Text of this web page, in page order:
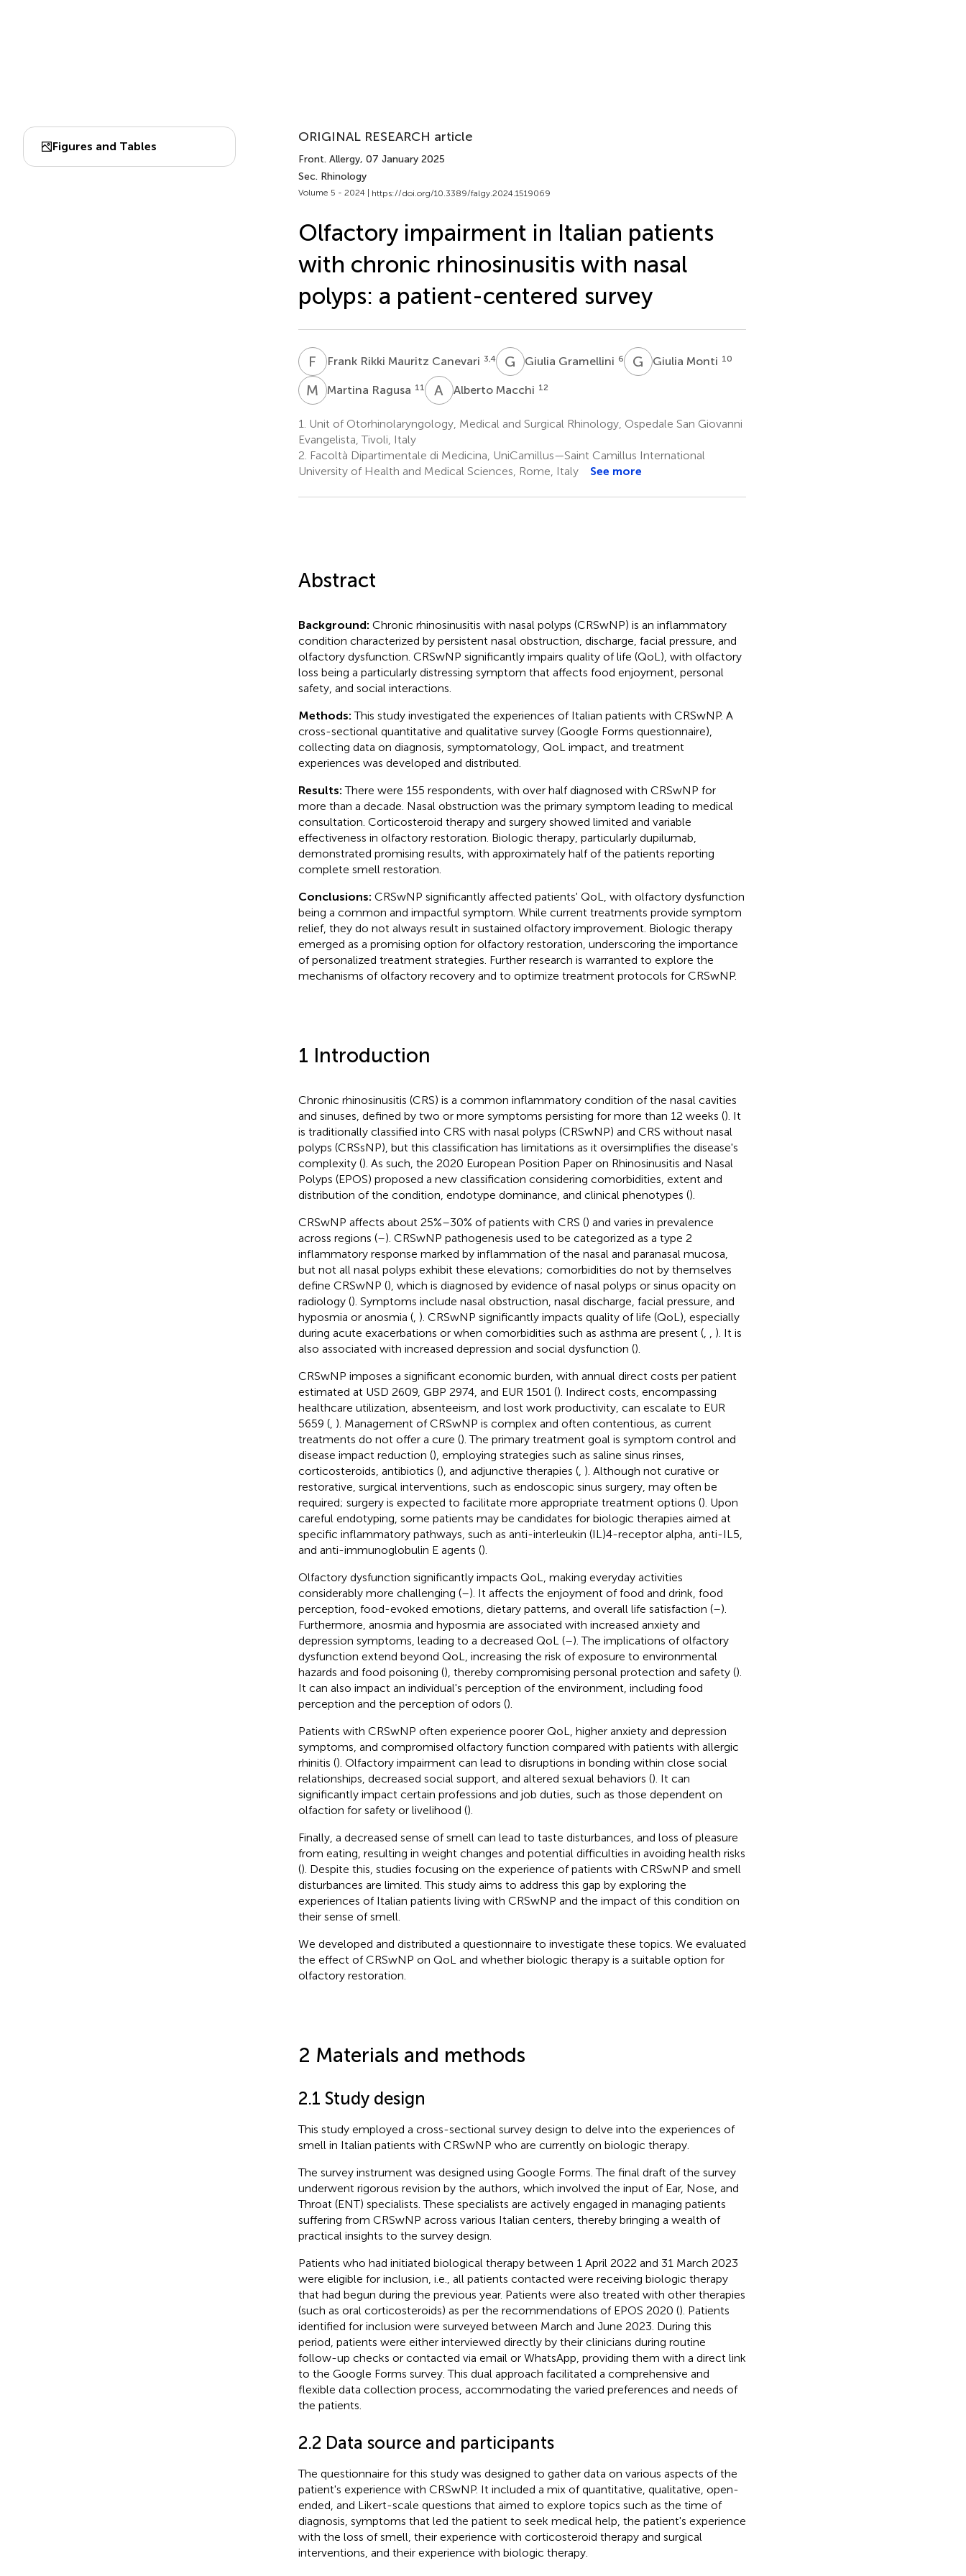
Figures and Tables
ORIGINAL RESEARCH article
Front. Allergy, 07 January 2025
Sec. Rhinology
Volume 5 - 2024 | https://doi.org/10.3389/falgy.2024.1519069
Olfactory impairment in Italian patients
with chronic rhinosinusitis with nasal
polyps: a patient-centered survey
F RFrank Rikki Mauritz Canevari 3,4 G GGiulia Gramellini 6 G MGiulia Monti 10
M RMartina Ragusa 11 A MAlberto Macchi 12
1.
Unit of Otorhinolaryngology, Medical and Surgical Rhinology, Ospedale San Giovanni
Evangelista, Tivoli, Italy
2. Facoltà Dipartimentale di Medicina, UniCamillus—Saint Camillus International
University of Health and Medical Sciences, Rome, Italy
See more
Abstract
Background: Chronic rhinosinusitis with nasal polyps (CRSwNP) is an inflammatory
condition characterized by persistent nasal obstruction, discharge, facial pressure, and
olfactory dysfunction. CRSwNP significantly impairs quality of life (QoL), with olfactory
loss being a particularly distressing symptom that affects food enjoyment, personal
safety, and social interactions.
Methods:This study investigated the experiences of Italian patients with CRSwNP. A
cross-sectional quantitative and qualitative survey (Google Forms questionnaire),
collecting data on diagnosis, symptomatology, QoL impact, and treatment
experiences was developed and distributed.
Results:There were 155 respondents, with over half diagnosed with CRSwNP for
more than a decade. Nasal obstruction was the primary symptom leading to medical
consultation. Corticosteroid therapy and surgery showed limited and variable
effectiveness in olfactory restoration. Biologic therapy, particularly dupilumab,
demonstrated promising results, with approximately half of the patients reporting
complete smell restoration.
Conclusions: CRSwNP significantly affected patients' QoL, with olfactory dysfunction
being a common and impactful symptom. While current treatments provide symptom
relief, they do not always result in sustained olfactory improvement. Biologic therapy
emerged as a promising option for olfactory restoration, underscoring the importance
of personalized treatment strategies. Further research is warranted to explore the
mechanisms of olfactory recovery and to optimize treatment protocols for CRSwNP.
1 Introduction
Chronic rhinosinusitis (CRS) is a common inflammatory condition of the nasal cavities
and sinuses, defined by two or more symptoms persisting for more than 12 weeks (). It
is traditionally classified into CRS with nasal polyps (CRSwNP) and CRS without nasal
polyps (CRSsNP), but this classification has limitations as it oversimplifies the disease's
complexity (). As such, the 2020 European Position Paper on Rhinosinusitis and Nasal
Polyps (EPOS) proposed a new classification considering comorbidities, extent and
distribution of the condition, endotype dominance, and clinical phenotypes ().
CRSwNP affects about 25%–30% of patients with CRS () and varies in prevalence
across regions (–). CRSwNP pathogenesis used to be categorized as a type 2
inflammatory response marked by inflammation of the nasal and paranasal mucosa,
but not all nasal polyps exhibit these elevations; comorbidities do not by themselves
define CRSwNP (), which is diagnosed by evidence of nasal polyps or sinus opacity on
radiology (). Symptoms include nasal obstruction, nasal discharge, facial pressure, and
hyposmia or anosmia (, ). CRSwNP significantly impacts quality of life (QoL), especially
during acute exacerbations or when comorbidities such as asthma are present (,
). It is
also associated with increased depression and social dysfunction ().
CRSwNP imposes a significant economic burden, with annual direct costs per patient
estimated at USD 2609, GBP 2974, and EUR 1501 (). Indirect costs, encompassing
healthcare utilization, absenteeism, and lost work productivity, can escalate to EUR
5659 (, ). Management of CRSwNP is complex and often contentious, as current
treatments do not offer a cure (). The primary treatment goal is symptom control and
disease impact reduction (), employing strategies such as saline sinus rinses,
corticosteroids, antibiotics (), and adjunctive therapies (, ). Although not curative or
restorative, surgical interventions, such as endoscopic sinus surgery, may often be
required; surgery is expected to facilitate more appropriate treatment options (). Upon
careful endotyping, some patients may be candidates for biologic therapies aimed at
specific inflammatory pathways, such as anti-interleukin (IL)4-receptor alpha, anti-IL5,
and anti-immunoglobulin E agents ().
Olfactory dysfunction significantly impacts QoL, making everyday activities
considerably more challenging (–). It affects the enjoyment of food and drink, food
perception, food-evoked emotions, dietary patterns, and overall life satisfaction (–).
Furthermore, anosmia and hyposmia are associated with increased anxiety and
depression symptoms, leading to a decreased QoL (–). The implications of olfactory
dysfunction extend beyond QoL, increasing the risk of exposure to environmental
hazards and food poisoning (), thereby compromising personal protection and safety ().
It can also impact an individual's perception of the environment, including food
perception and the perception of odors ().
Patients with CRSwNP often experience poorer QoL, higher anxiety and depression
symptoms, and compromised olfactory function compared with patients with allergic
rhinitis (). Olfactory impairment can lead to disruptions in bonding within close social
relationships, decreased social support, and altered sexual behaviors (). It can
significantly impact certain professions and job duties, such as those dependent on
olfaction for safety or livelihood ().
Finally, a decreased sense of smell can lead to taste disturbances, and loss of pleasure
from eating, resulting in weight changes and potential difficulties in avoiding health risks
(). Despite this, studies focusing on the experience of patients with CRSwNP and smell
disturbances are limited. This study aims to address this gap by exploring the
experiences of Italian patients living with CRSwNP and the impact of this condition on
their sense of smell.
We developed and distributed a questionnaire to investigate these topics. We evaluated
the effect of CRSwNP on QoL and whether biologic therapy is a suitable option for
olfactory restoration.
2 Materials and methods
2.1 Study design
This study employed a cross-sectional survey design to delve into the experiences of
smell in Italian patients with CRSwNP who are currently on biologic therapy.
The survey instrument was designed using Google Forms. The final draft of the survey
underwent rigorous revision by the authors, which involved the input of Ear, Nose, and
Throat (ENT) specialists. These specialists are actively engaged in managing patients
suffering from CRSwNP across various Italian centers, thereby bringing a wealth of
practical insights to the survey design.
Patients who had initiated biological therapy between 1 April 2022 and 31 March 2023
were eligible for inclusion, i.e., all patients contacted were receiving biologic therapy
that had begun during the previous year. Patients were also treated with other therapies
(such as oral corticosteroids) as per the recommendations of EPOS 2020 (). Patients
identified for inclusion were surveyed between March and June 2023. During this
period, patients were either interviewed directly by their clinicians during routine
follow-up checks or contacted via email or WhatsApp, providing them with a direct link
to the Google Forms survey. This dual approach facilitated a comprehensive and
flexible data collection process, accommodating the varied preferences and needs of
the patients.
2.2 Data source and participants
The questionnaire for this study was designed to gather data on various aspects of the
patient's experience with CRSwNP. It included a mix of quantitative, qualitative, open-
ended, and Likert-scale questions that aimed to explore topics such as the time of
diagnosis, symptoms that led the patient to seek medical help, the patient's experience
with the loss of smell, their experience with corticosteroid therapy and surgical
interventions, and their experience with biologic therapy.